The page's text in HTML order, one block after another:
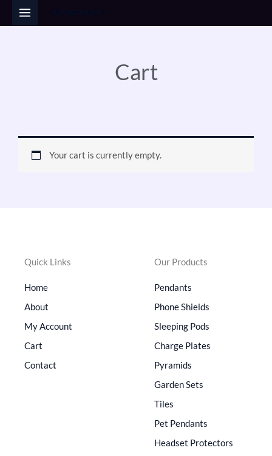
to
Cart
Your cart is currently empty.
Quick Links
Home
About
My Account
Cart
Contact
Our Products
Pendants
Phone Shields
Sleeping Pods
Charge Plates
Pyramids
Garden Sets
Tiles
Pet Pendants
Headset Protectors